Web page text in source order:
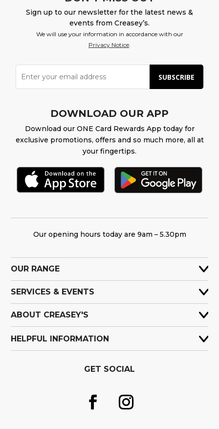
Sign up to our newsletter for the latest news &
events from Creasey’s.
We will use your information in accordance with our
Privacy Notice.
SUBSCRIBE
DOWNLOAD OUR APP
Download our ONE Card Rewards App today for
exclusive promotions, offers and so much more, all at
your fingertips.
Our opening hours today are 9am – 5.30pm
OUR RANGE
SERVICES & EVENTS
ABOUT CREASEY'S
HELPFUL INFORMATION
GET SOCIAL